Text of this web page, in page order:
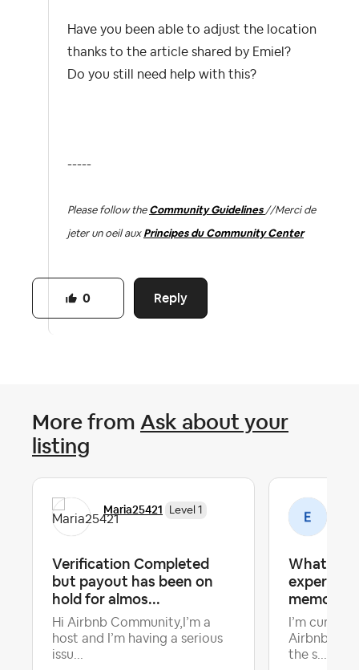
Have you been able to adjust the location
thanks to the article shared by Emiel?
Do you still need help with this?
-----
Please follow the Community Guidelines //Merci de
jeter un oeil aux Principes du Community Center
Reply
0
More from Ask about your
listing
Maria25421 Level 1
Verification Completed
but payout has been on
hold for almos...
Hi Airbnb Community,I’m a
host and I’m having a serious
issu...
What
I’m
Airbnb
the s...